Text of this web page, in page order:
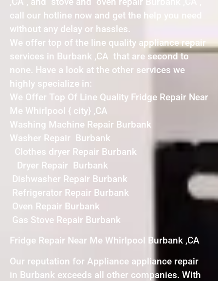
call our hotline now and get the help you need
without any delay or hassles.
We offer top of the line quality appliance repair
services in Burbank ,CA that are second to
none. Have a look at the other services we
highly specialize in:
We Offer Top Of Line Quality Fridge Repair Near
Me Whirlpool { city} ,CA
Washing Machine Repair Burbank
Washer Repair Burbank
Clothes dryer Repair Burbank
Dryer Repair Burbank
Dishwasher Repair Burbank
Refrigerator Repair Burbank
Oven Repair Burbank
Gas Stove Repair Burbank
Fridge Repair Near Me Whirlpool Burbank ,CA
Our reputation for Appliance appliance repair
in Burbank exceeds all other companies. With